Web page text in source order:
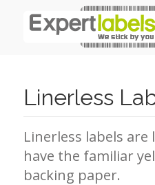
Linerless
Linerless labels are
have the familiar
backing paper.